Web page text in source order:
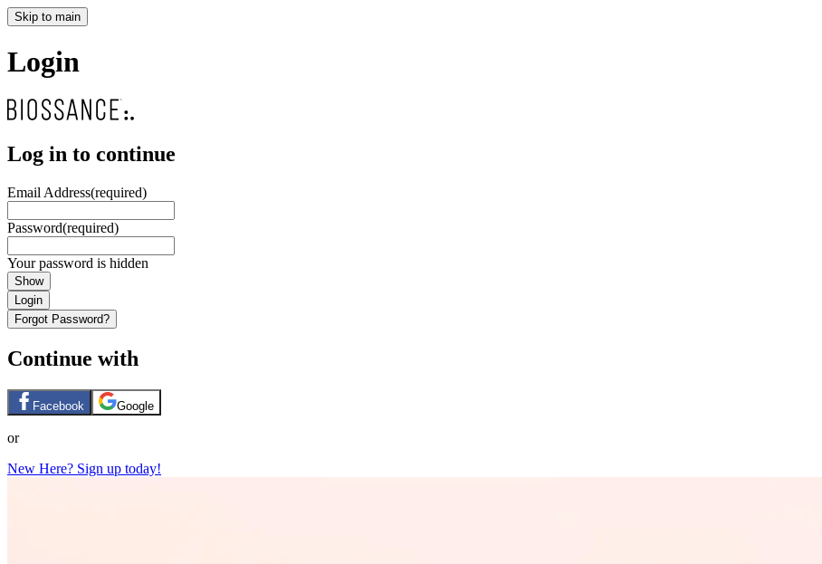
Skip to main
Login
Log in to continue
Email Address(required)
Password(required)
Your password is hidden
Show
Login
Forgot Password?
Continue with
Facebook Google
or
New Here? Sign up today!